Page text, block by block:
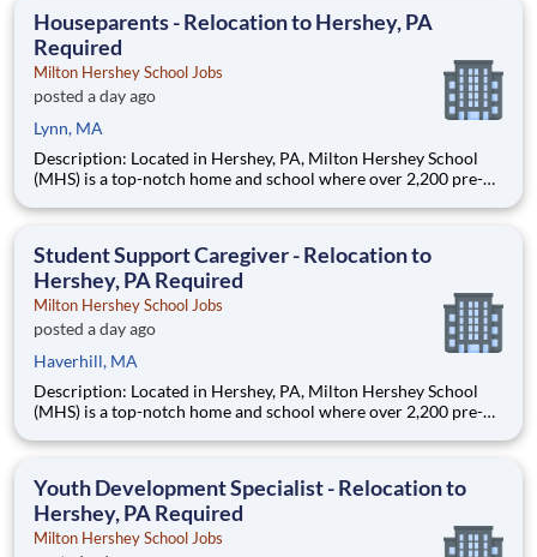
Houseparents - Relocation to Hershey, PA
Required
Milton Hershey School Jobs
posted a day ago
Lynn, MA
Description: Located in Hershey, PA, Milton Hershey School
(MHS) is a top-notch home and school where over 2,200 pre-K
are provided an extraordinary, cost-free, career-focused
Student Support Caregiver - Relocation to
Hershey, PA Required
Milton Hershey School Jobs
posted a day ago
Haverhill, MA
Description: Located in Hershey, PA, Milton Hershey School
(MHS) is a top-notch home and school where over 2,200 pre-K
are provided an extraordinary, cost-free, career-focused
Youth Development Specialist - Relocation to
Hershey, PA Required
Milton Hershey School Jobs